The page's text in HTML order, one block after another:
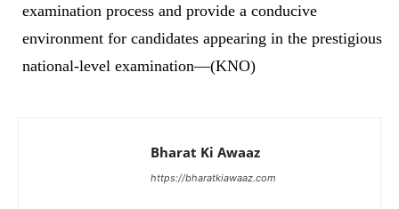
examination process and provide a conducive
environment for candidates appearing in the prestigious
national-level examination—(KNO)
Bharat Ki Awaaz
https://bharatkiawaaz.com